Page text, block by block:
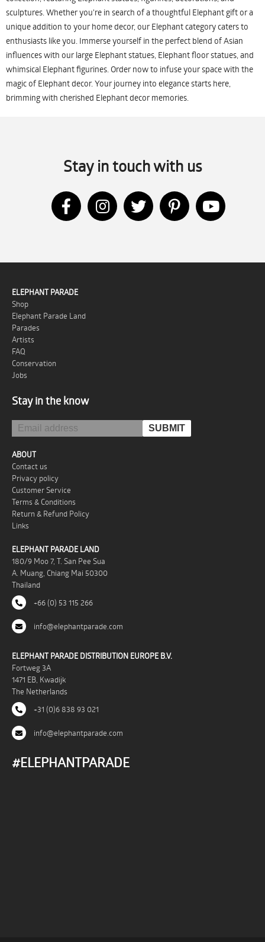
sculptures. Whether you're in search of a thoughtful Elephant gift or a
unique addition to your home decor, our Elephant category caters to
enthusiasts like you. Immerse yourself in the perfect blend of Asian
influences with our large Elephant statues, Elephant floor statues, and
whimsical Elephant figurines. Order now to infuse your space with the
magic of Elephant decor. Your journey into elegance starts here,
brimming with cherished Elephant decor memories.
Stay in touch with us
ELEPHANT PARADE
Shop
Elephant Parade Land
Parades
Artists
FAQ
Conservation
Jobs
Stay in the know
ABOUT
Contact us
Privacy policy
Customer Service
Terms & Conditions
Return & Refund Policy
Links
ELEPHANT PARADE LAND
180/9 Moo 7, T. San Pee Sua
A. Muang, Chiang Mai 50300
Thailand
+66 (0) 53 115 266
info@elephantparade.com
ELEPHANT PARADE DISTRIBUTION EUROPE B.V.
Fortweg 3A
1471 EB, Kwadijk
The Netherlands
+31 (0)6 838 93 021
info@elephantparade.com
#ELEPHANTPARADE